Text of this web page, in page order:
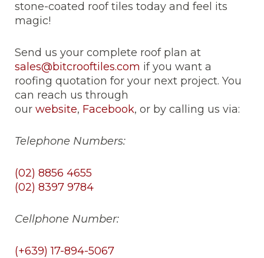
stone-coated roof tiles today and feel its
magic!
Send us your complete roof plan at
sales@bitcrooftiles.com if you want a
roofing quotation for your next project. You
can reach us through
our website, Facebook, or by calling us via:
Telephone Numbers:
(02) 8856 4655
(02) 8397 9784
Cellphone Number:
(+639) 17-894-5067